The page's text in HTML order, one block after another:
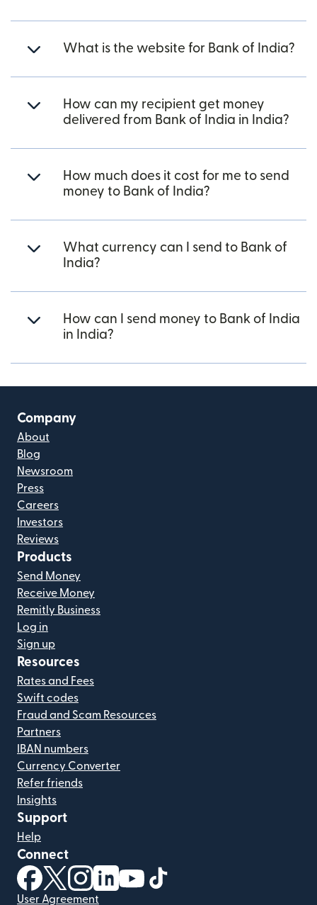
What is the website for Bank of India?
How can my recipient get money
delivered from Bank of India in India?
How much does it cost for me to send
money to Bank of India?
What currency can I send to Bank of
India?
How can I send money to Bank of India
in India?
Company
About
Blog
Newsroom
Press
Careers
Investors
Reviews
Products
Send Money
Receive Money
Remitly Business
Log in
Sign up
Resources
Rates and Fees
Swift codes
Fraud and Scam Resources
Partners
IBAN numbers
Currency Converter
Refer friends
Insights
Support
Help
Connect
(opens in new window)
(opens in new window)
(opens in new window)
(opens in new window)
(opens in new window)
User Agreement